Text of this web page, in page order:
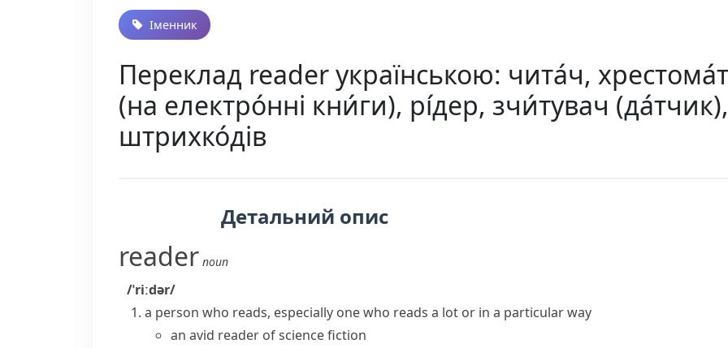
Іменник
Переклад reader українською: чита́ч,
(на електро́нні кни́ги), рі́дер, зчи́тувач
штрихко́дів
Детальний опис
reader noun
/ˈriːdər/
a person who reads, especially one who reads a lot or in a particular way
an avid reader of science fiction